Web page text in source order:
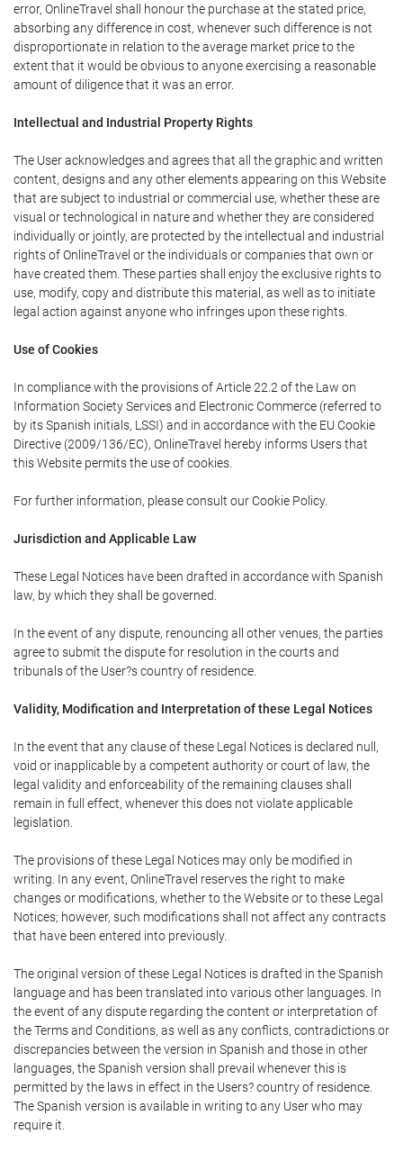
error, OnlineTravel shall honour the purchase at the stated price,
absorbing any difference in cost, whenever such difference is not
disproportionate in relation to the average market price to the
extent that it would be obvious to anyone exercising a reasonable
amount of diligence that it was an error.
Intellectual and Industrial Property Rights
The User acknowledges and agrees that all the graphic and written
content, designs and any other elements appearing on this Website
that are subject to industrial or commercial use, whether these are
visual or technological in nature and whether they are considered
individually or jointly, are protected by the intellectual and industrial
rights of OnlineTravel or the individuals or companies that own or
have created them. These parties shall enjoy the exclusive rights to
use, modify, copy and distribute this material, as well as to initiate
legal action against anyone who infringes upon these rights.
Use of Cookies
In compliance with the provisions of Article 22.2 of the Law on
Information Society Services and Electronic Commerce (referred to
by its Spanish initials, LSSI) and in accordance with the EU Cookie
Directive (2009/136/EC), OnlineTravel hereby informs Users that
this Website permits the use of cookies.
For further information, please consult our Cookie Policy.
Jurisdiction and Applicable Law
These Legal Notices have been drafted in accordance with Spanish
law, by which they shall be governed.
In the event of any dispute, renouncing all other venues, the parties
agree to submit the dispute for resolution in the courts and
tribunals of the User?s country of residence.
Validity, Modification and Interpretation of these Legal Notices
In the event that any clause of these Legal Notices is declared null,
void or inapplicable by a competent authority or court of law, the
legal validity and enforceability of the remaining clauses shall
remain in full effect, whenever this does not violate applicable
legislation.
The provisions of these Legal Notices may only be modified in
writing. In any event, OnlineTravel reserves the right to make
changes or modifications, whether to the Website or to these Legal
Notices; however, such modifications shall not affect any contracts
that have been entered into previously.
The original version of these Legal Notices is drafted in the Spanish
language and has been translated into various other languages. In
the event of any dispute regarding the content or interpretation of
the Terms and Conditions, as well as any conflicts, contradictions or
discrepancies between the version in Spanish and those in other
languages, the Spanish version shall prevail whenever this is
permitted by the laws in effect in the Users? country of residence.
The Spanish version is available in writing to any User who may
require it.